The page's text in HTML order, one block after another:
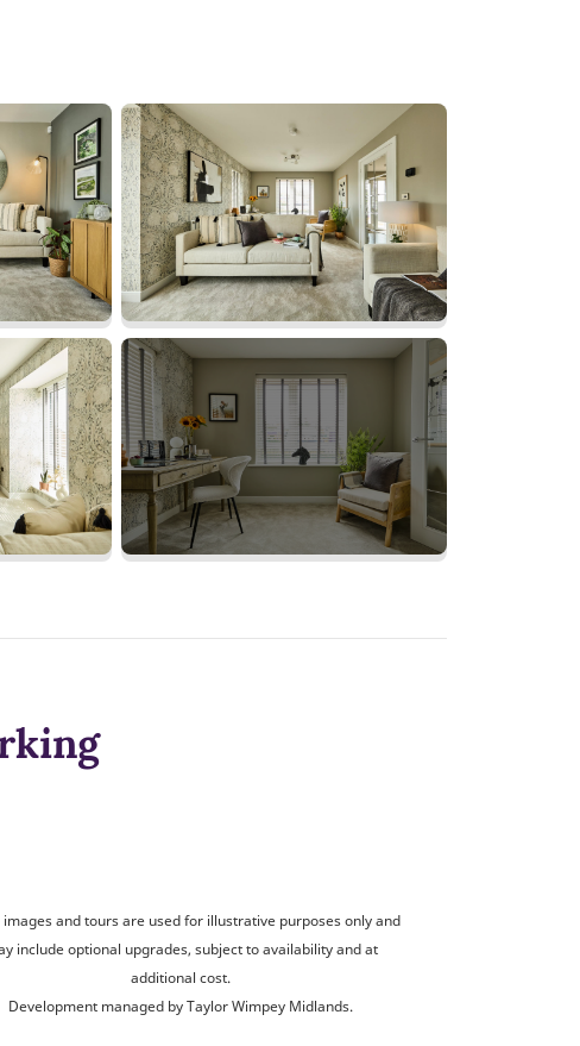
images and tours are used for illustrative purposes only and
include optional upgrades, subject to availability and at
additional cost.
Development managed by Taylor Wimpey Midlands.